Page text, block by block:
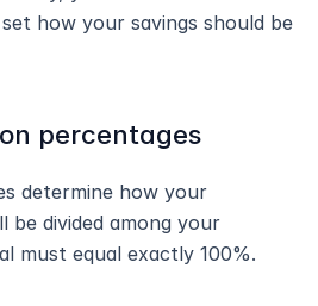
how your savings should be
percentages
determine how your
be divided among your
must equal exactly 100%.